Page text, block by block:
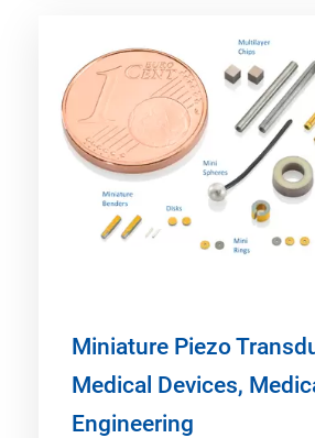
Miniature Piezo
Medical Devices,
Engineering